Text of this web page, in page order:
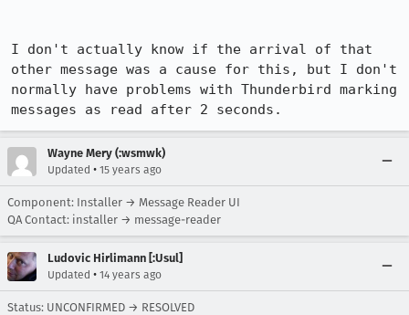
I don't actually know if the arrival of that
other message was a cause for this, but I don't
normally have problems with Thunderbird marking
messages as read after 2 seconds.
Wayne Mery (:wsmwk)
Updated • 15 years ago
Component: Installer → Message Reader UI
QA Contact: installer → message-reader
Ludovic Hirlimann [:Usul]
Updated • 14 years ago
Status: UNCONFIRMED → RESOLVED